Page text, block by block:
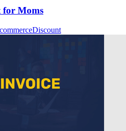
for Moms
Discount